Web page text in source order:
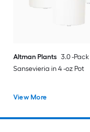
Altman Plants 3.0 -Pack
Sansevieria in 4 -oz Pot
View More